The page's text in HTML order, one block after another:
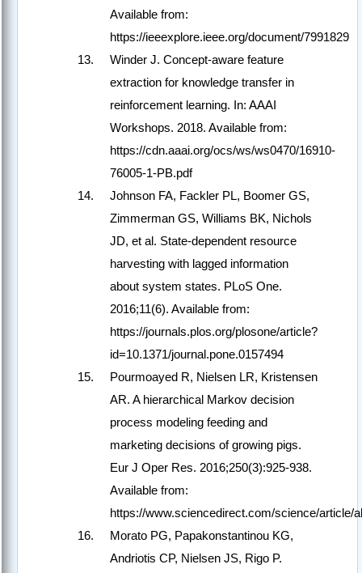
Available from:
https://ieeexplore.ieee.org/document/7991829
Winder J. Concept-aware feature
extraction for knowledge transfer in
reinforcement learning. In: AAAI
Workshops. 2018. Available from:
https://cdn.aaai.org/ocs/ws/ws0470/16910-
76005-1-PB.pdf
Johnson FA, Fackler PL, Boomer GS,
Zimmerman GS, Williams BK, Nichols
JD, et al. State-dependent resource
harvesting with lagged information
about system states. PLoS One.
2016;11(6). Available from:
https://journals.plos.org/plosone/article?
id=10.1371/journal.pone.0157494
Pourmoayed R, Nielsen LR, Kristensen
AR. A hierarchical Markov decision
process modeling feeding and
marketing decisions of growing pigs.
Eur J Oper Res. 2016;250(3):925-938.
Available from:
https://www.sciencedirect.com/science/article/
Morato PG, Papakonstantinou KG,
Andriotis CP, Nielsen JS, Rigo P.